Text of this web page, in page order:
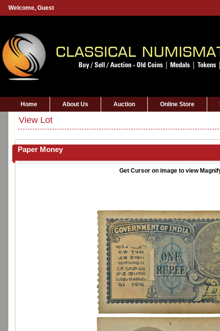
Welcome, Guest
Home About Us Auction Online Store
View Lot
Paper Money
Get Cursor on image to view